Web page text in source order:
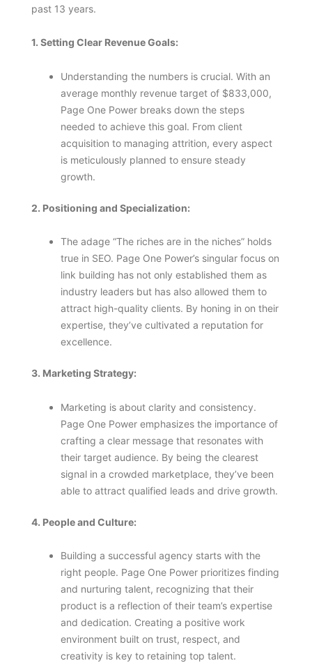
past 13 years.
1. Setting Clear Revenue Goals:
Understanding the numbers is crucial. With an
average monthly revenue target of $833,000,
Page One Power breaks down the steps
needed to achieve this goal. From client
acquisition to managing attrition, every aspect
is meticulously planned to ensure steady
growth.
2. Positioning and Specialization:
The adage “The riches are in the niches” holds
true in SEO. Page One Power’s singular focus on
link building has not only established them as
industry leaders but has also allowed them to
attract high-quality clients. By honing in on their
expertise, they’ve cultivated a reputation for
excellence.
3. Marketing Strategy:
Marketing is about clarity and consistency.
Page One Power emphasizes the importance of
crafting a clear message that resonates with
their target audience. By being the clearest
signal in a crowded marketplace, they’ve been
able to attract qualified leads and drive growth.
4. People and Culture:
Building a successful agency starts with the
right people. Page One Power prioritizes finding
and nurturing talent, recognizing that their
product is a reflection of their team’s expertise
and dedication. Creating a positive work
environment built on trust, respect, and
creativity is key to retaining top talent.